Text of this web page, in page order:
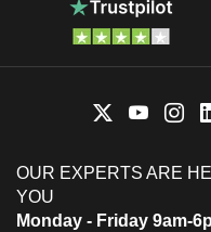
OUR EXPERTS ARE
YOU
Monday - Friday 9am-